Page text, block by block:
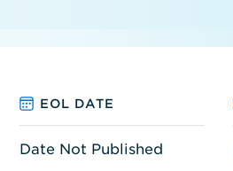
EOL DATE
Date Not Published